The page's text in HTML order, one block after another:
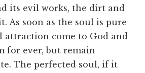
its evil works, the dirt and
As soon as the soul is pure
come to God and
for ever, but remain
The perfected soul, if it